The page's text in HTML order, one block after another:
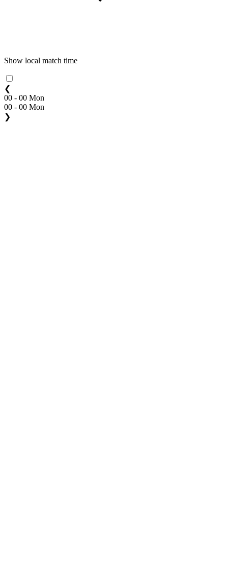
Show local match time
❮
00 - 00 Mon
00 - 00 Mon
❯